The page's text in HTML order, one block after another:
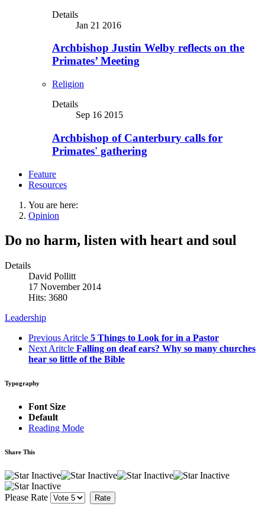
Details
Jan 21 2016
Archbishop Justin Welby reflects on the
Primates’ Meeting
Religion
Details
Sep 16 2015
Archbishop of Canterbury calls for
Primates' gathering
Feature
Resources
You are here:
Opinion
Do no harm, listen with heart and soul
Details
David Pollitt
17 November 2014
Hits: 3680
Leadership
Previous Aritcle 5 Things to Look for in a Pastor
Next Aritcle Falling on deaf ears? Why so many churches
hear so little of the Bible
Typography
Font Size
Default
Reading Mode
Share This
Please Rate